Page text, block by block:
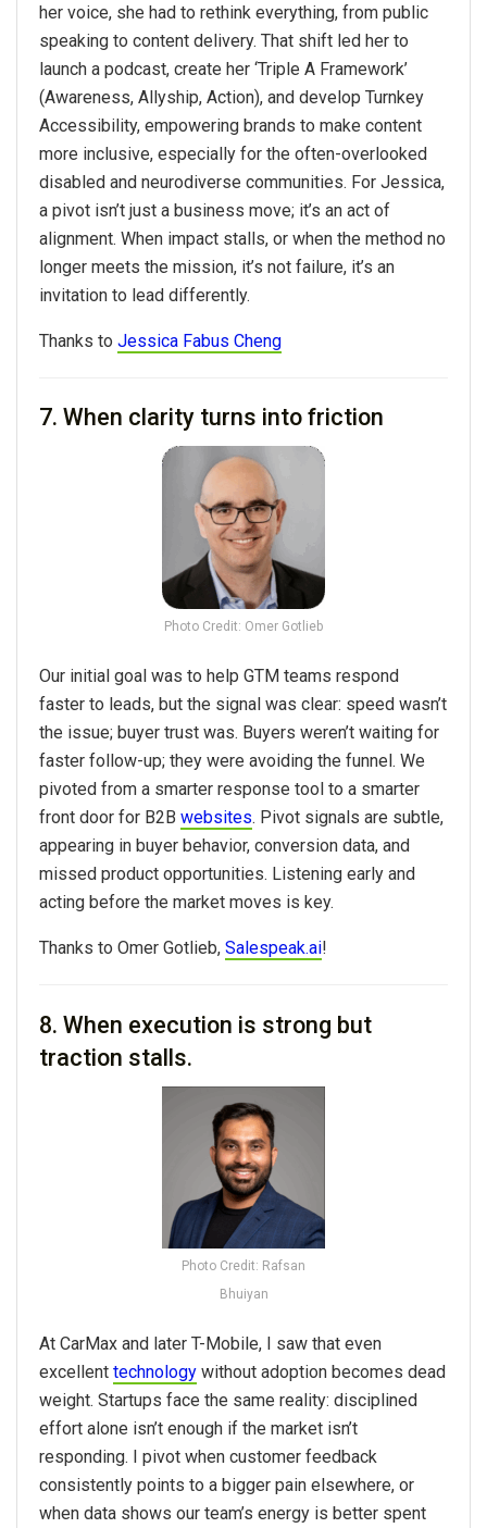
her voice, she had to rethink everything, from public
speaking to content delivery. That shift led her to
launch a podcast, create her ‘Triple A Framework’
(Awareness, Allyship, Action), and develop Turnkey
Accessibility, empowering brands to make content
more inclusive, especially for the often-overlooked
disabled and neurodiverse communities. For Jessica,
a pivot isn’t just a business move; it’s an act of
alignment. When impact stalls, or when the method no
longer meets the mission, it’s not failure, it’s an
invitation to lead differently.
Thanks to Jessica Fabus Cheng
7. When clarity turns into friction
Photo Credit: Omer Gotlieb
Our initial goal was to help GTM teams respond
faster to leads, but the signal was clear: speed wasn’t
the issue; buyer trust was. Buyers weren’t waiting for
faster follow-up; they were avoiding the funnel. We
pivoted from a smarter response tool to a smarter
front door for B2B websites. Pivot signals are subtle,
appearing in buyer behavior, conversion data, and
missed product opportunities. Listening early and
acting before the market moves is key.
Thanks to Omer Gotlieb, Salespeak.ai!
8. When execution is strong but
traction stalls.
Photo Credit: Rafsan
Bhuiyan
At CarMax and later T-Mobile, I saw that even
excellent technology without adoption becomes dead
weight. Startups face the same reality: disciplined
effort alone isn’t enough if the market isn’t
responding. I pivot when customer feedback
consistently points to a bigger pain elsewhere, or
when data shows our team’s energy is better spent